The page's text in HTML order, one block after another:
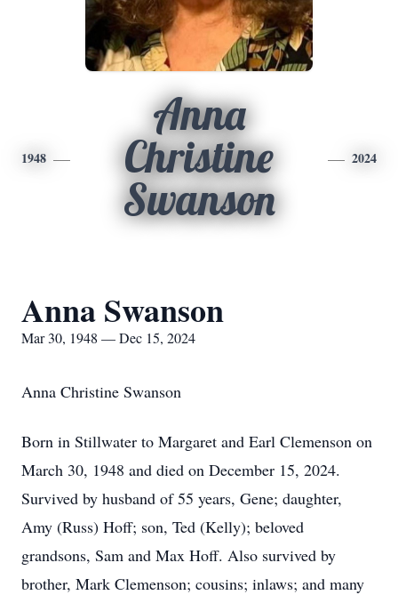
1948
Anna
Christine
Swanson
2024
Anna Swanson
Mar 30, 1948 — Dec 15, 2024
Anna Christine Swanson
Born in Stillwater to Margaret and Earl Clemenson on
March 30, 1948 and died on December 15, 2024.
Survived by husband of 55 years, Gene; daughter,
Amy (Russ) Hoff; son, Ted (Kelly); beloved
grandsons, Sam and Max Hoff. Also survived by
brother, Mark Clemenson; cousins; inlaws; and many